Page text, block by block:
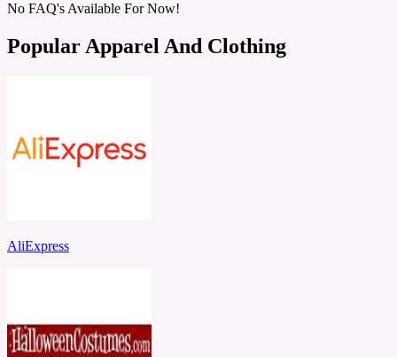
No FAQ's Available For Now!
Popular Apparel And Clothing
AliExpress